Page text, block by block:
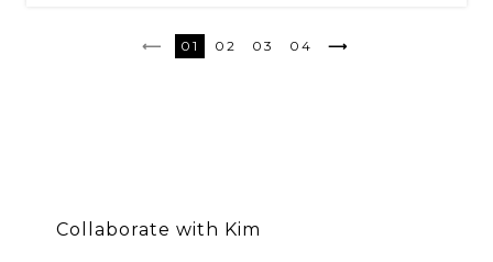
1 2 3 4
Collaborate with Kim